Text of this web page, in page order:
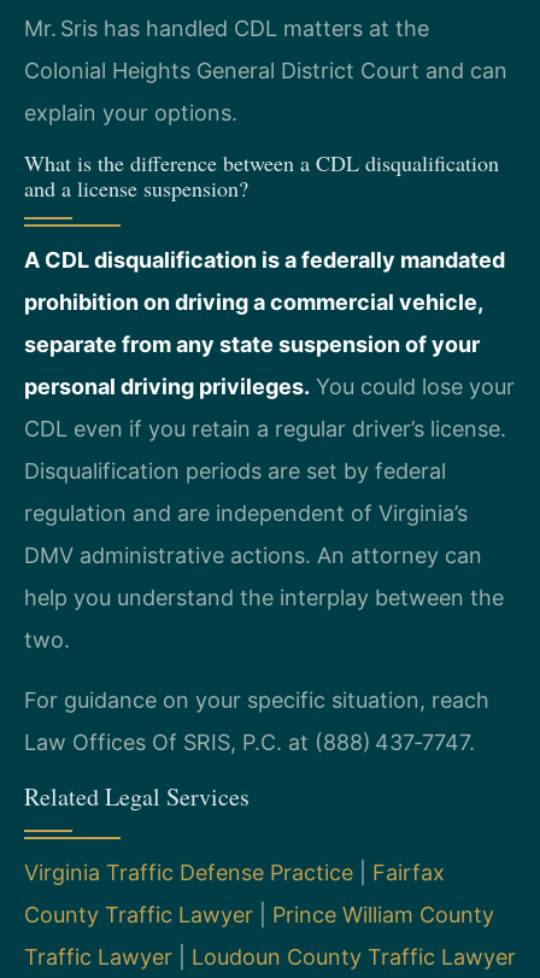
Mr. Sris has handled CDL matters at the
Colonial Heights General District Court and can
explain your options.
What is the difference between a CDL disqualification
and a license suspension?
A CDL disqualification is a federally mandated
prohibition on driving a commercial vehicle,
separate from any state suspension of your
personal driving privileges. You could lose your
CDL even if you retain a regular driver’s license.
Disqualification periods are set by federal
regulation and are independent of Virginia’s
DMV administrative actions. An attorney can
help you understand the interplay between the
two.
For guidance on your specific situation, reach
Law Offices Of SRIS, P.C. at (888) 437‑7747.
Related Legal Services
Virginia Traffic Defense Practice
Fairfax
County Traffic Lawyer
Prince William County
Traffic Lawyer
Loudoun County Traffic Lawyer